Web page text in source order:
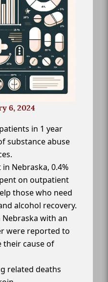
6, 2024
in 1 year
substance abuse
Nebraska, 0.4%
on outpatient
those who need
alcohol recovery.
Nebraska with an
were reported to
their cause of
related deaths